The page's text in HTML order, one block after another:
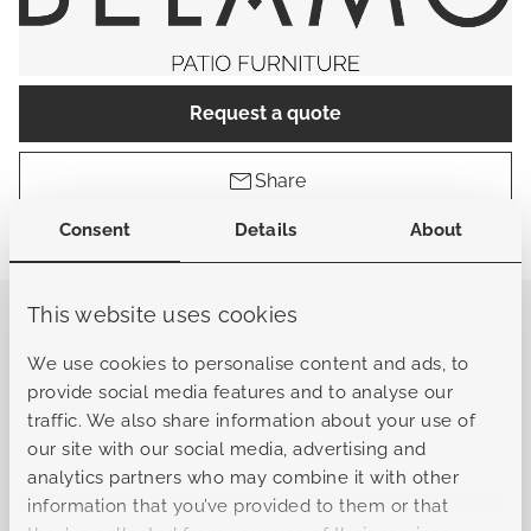
Consent Details About
This website uses cookies
We use cookies to personalise content and ads, to
provide social media features and to analyse our
traffic. We also share information about your use of
our site with our social media, advertising and
analytics partners who may combine it with other
information that you’ve provided to them or that
Request a quote
Share
Find a store
General
B-L10322062101010101
Collection Bergamo